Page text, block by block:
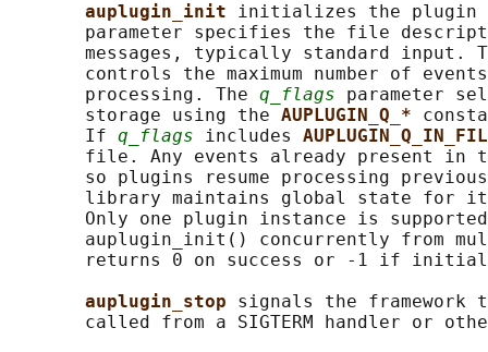
auplugin_init initializes the plugin
parameter specifies the file
messages, typically standard input.
controls the maximum number of
       processing. The
q_flags parameter
       storage using the
AUPLUGIN_Q_*
       If
q_flags includes
file. Any events already present in
so plugins resume processing
library maintains global state for
Only one plugin instance is
auplugin_init() concurrently from
returns 0 on success or -1 if
auplugin_stop signals the
called from a SIGTERM handler or